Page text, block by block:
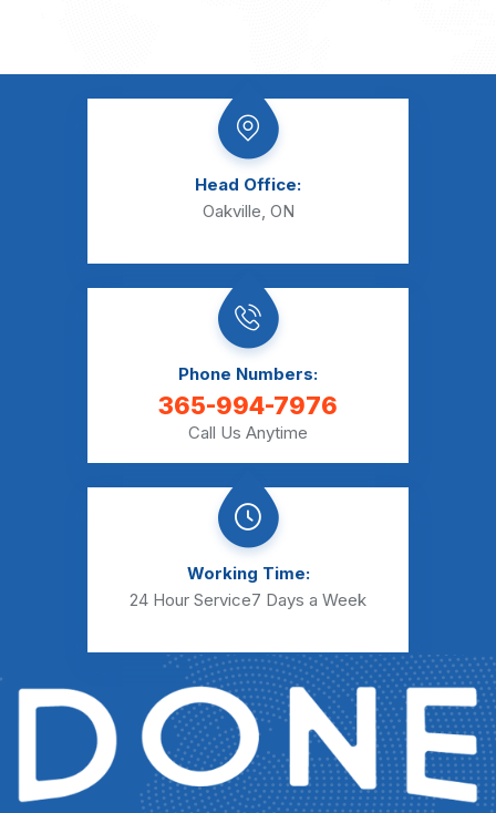
Head Office:
Oakville, ON
Phone Numbers:
365-994-7976
Call Us Anytime
Working Time:
24 Hour Service7 Days a Week